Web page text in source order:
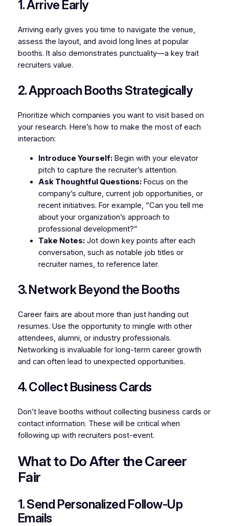
1. Arrive Early
Arriving early gives you time to navigate the venue,
assess the layout, and avoid long lines at popular
booths. It also demonstrates punctuality—a key trait
recruiters value.
2. Approach Booths Strategically
Prioritize which companies you want to visit based on
your research. Here’s how to make the most of each
interaction:
Introduce Yourself:Begin with your elevator
pitch to capture the recruiter’s attention.
Ask Thoughtful Questions:Focus on the
company’s culture, current job opportunities, or
recent initiatives. For example, “Can you tell me
about your organization’s approach to
professional development?”
Take Notes:Jot down key points after each
conversation, such as notable job titles or
recruiter names, to reference later.
3. Network Beyond the Booths
Career fairs are about more than just handing out
resumes. Use the opportunity to mingle with other
attendees, alumni, or industry professionals.
Networking is invaluable for long-term career growth
and can often lead to unexpected opportunities.
4. Collect Business Cards
Don’t leave booths without collecting business cards or
contact information. These will be critical when
following up with recruiters post-event.
What to Do After the Career
Fair
1. Send Personalized Follow-Up
Emails